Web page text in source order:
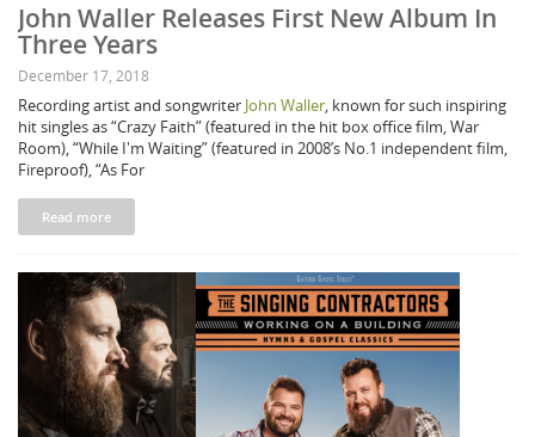
John Waller Releases First New Album In
Three Years
December 17, 2018
Recording artist and songwriter John Waller, known for such inspiring
hit singles as “Crazy Faith” (featured in the hit box office film, War
Room), “While I'm Waiting” (featured in 2008’s No.1 independent film,
Fireproof), “As For
Read more